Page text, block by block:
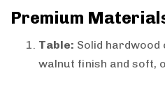
Premium
Table: Solid
walnut finish and soft,